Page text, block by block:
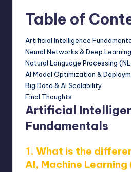
Table of
Artificial Intelligence
Neural Networks & Deep Learning
Natural Language Processing
AI Model Optimization &
Big Data & AI Scalability
Final Thoughts
Artificial
Fundamentals
1. What is the
AI, Machine